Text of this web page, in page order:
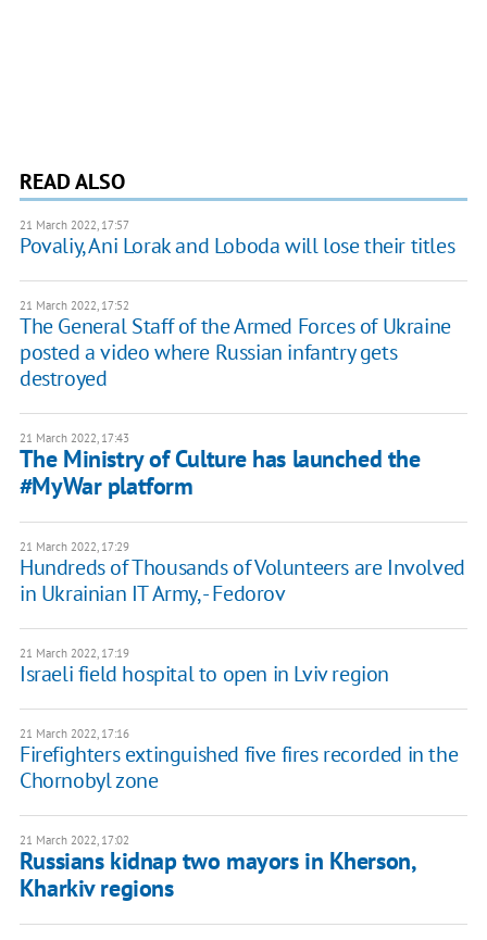
READ ALSO
21 March 2022, 17:57
Povaliy, Ani Lorak and Loboda will lose their titles
21 March 2022, 17:52
The General Staff of the Armed Forces of Ukraine
posted a video where Russian infantry gets
destroyed
21 March 2022, 17:43
The Ministry of Culture has launched the
#MyWar platform
21 March 2022, 17:29
Hundreds of Thousands of Volunteers are Involved
in Ukrainian IT Army, - Fedorov
21 March 2022, 17:19
Israeli field hospital to open in Lviv region
21 March 2022, 17:16
Firefighters extinguished five fires recorded in the
Chornobyl zone
21 March 2022, 17:02
Russians kidnap two mayors in Kherson,
Kharkiv regions